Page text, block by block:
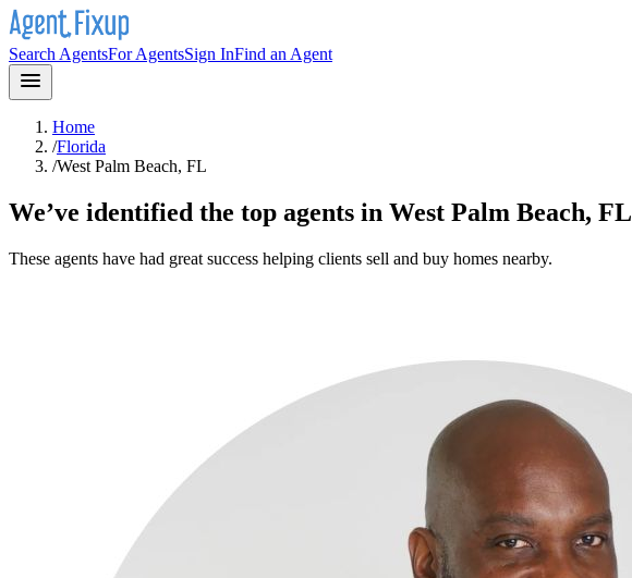
Search AgentsFor AgentsSign InFind an Agent
Home
/Florida
/West Palm Beach, FL
We’ve identified the top agents in West Palm Beach, FL
These agents have had great success helping clients sell and buy homes nearby.